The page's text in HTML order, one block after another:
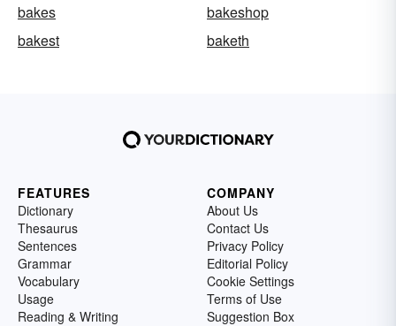
bakes
bakeshop
bakest
baketh
FEATURES
Dictionary
Thesaurus
Sentences
Grammar
Vocabulary
Usage
Reading & Writing
COMPANY
About Us
Contact Us
Privacy Policy
Editorial Policy
Cookie Settings
Terms of Use
Suggestion Box